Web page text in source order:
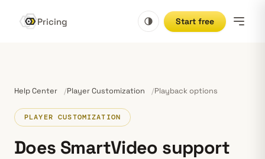
Pricing Start free
Help Center Player Customization Playback options
PLAYER CUSTOMIZATION
Does SmartVideo support